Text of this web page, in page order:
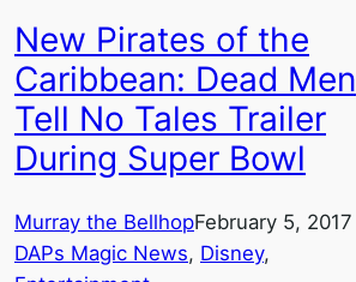
New Pirates of the
Caribbean: Dead Men
Tell No Tales Trailer
During Super Bowl
Murray the BellhopFebruary 5, 2017
DAPs Magic News, Disney